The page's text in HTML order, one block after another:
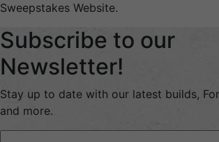
Sweepstakes Website.
Subscribe to our
Newsletter!
Stay up to date with our latest builds,
and more.